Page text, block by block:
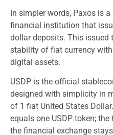
In simpler words, Paxos is
financial institution that
dollar deposits. This issued
stability of fiat currency
digital assets.
USDP is the official
designed with simplicity in
of 1 fiat United States
equals one USDP token;
the financial exchange